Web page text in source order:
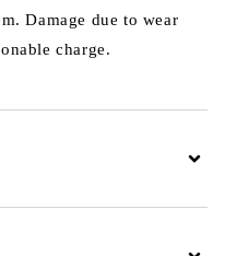
Damage due to wear
charge.